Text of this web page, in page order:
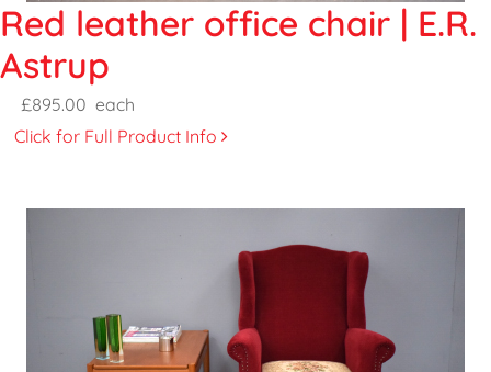
Red leather office chair | E.R.
Astrup
£895.00 each
Click for Full Product Info